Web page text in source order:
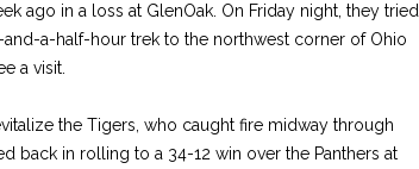
ago in a loss at GlenOak. On Friday night, they tried
a-half-hour trek to the northwest corner of Ohio
a visit.
the Tigers, who caught fire midway through
back in rolling to a 34-12 win over the Panthers at